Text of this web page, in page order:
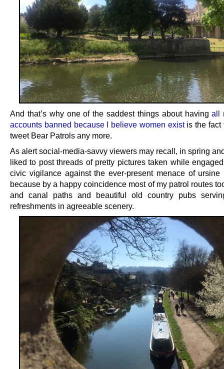
And that’s why one of the saddest things about havingall
accounts banned because I believe women existis the fact
tweet Bear Patrols any more.
As alert social-media-savvy viewers may recall, in spring
liked to post threads of pretty pictures taken while
civic vigilance against the ever-present menace of ursine
because by a happy coincidence most of my patrol routes
and canal paths and beautiful old country pubs
refreshments in agreeable scenery.